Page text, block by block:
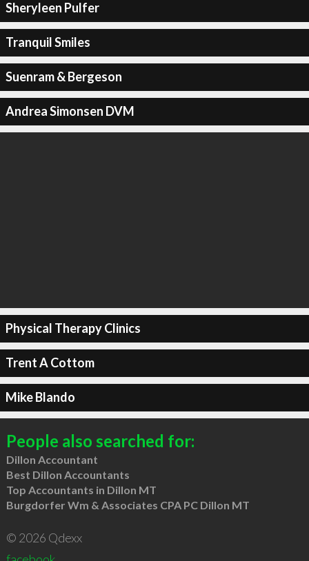
Sheryleen Pulfer
Tranquil Smiles
Suenram & Bergeson
Andrea Simonsen DVM
Physical Therapy Clinics
Trent A Cottom
Mike Blando
People also searched for:
Dillon Accountant
Best Dillon Accountants
Top Accountants in Dillon MT
Burgdorfer Wm & Associates CPA PC Dillon MT
© 2026 Qdexx